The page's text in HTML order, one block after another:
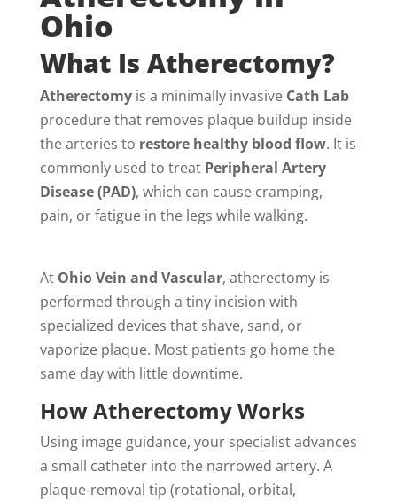
Ohio
What Is Atherectomy?
Atherectomyis a minimally invasive Cath Lab
procedure that removes plaque buildup inside
the arteries to restore healthy blood flow. It is
commonly used to treat Peripheral Artery
Disease (PAD), which can cause cramping,
pain, or fatigue in the legs while walking.
At Ohio Vein and Vascular, atherectomy is
performed through a tiny incision with
specialized devices that shave, sand, or
vaporize plaque. Most patients go home the
same day with little downtime.
How Atherectomy Works
Using image guidance, your specialist advances
a small catheter into the narrowed artery. A
plaque-removal tip (rotational, orbital,